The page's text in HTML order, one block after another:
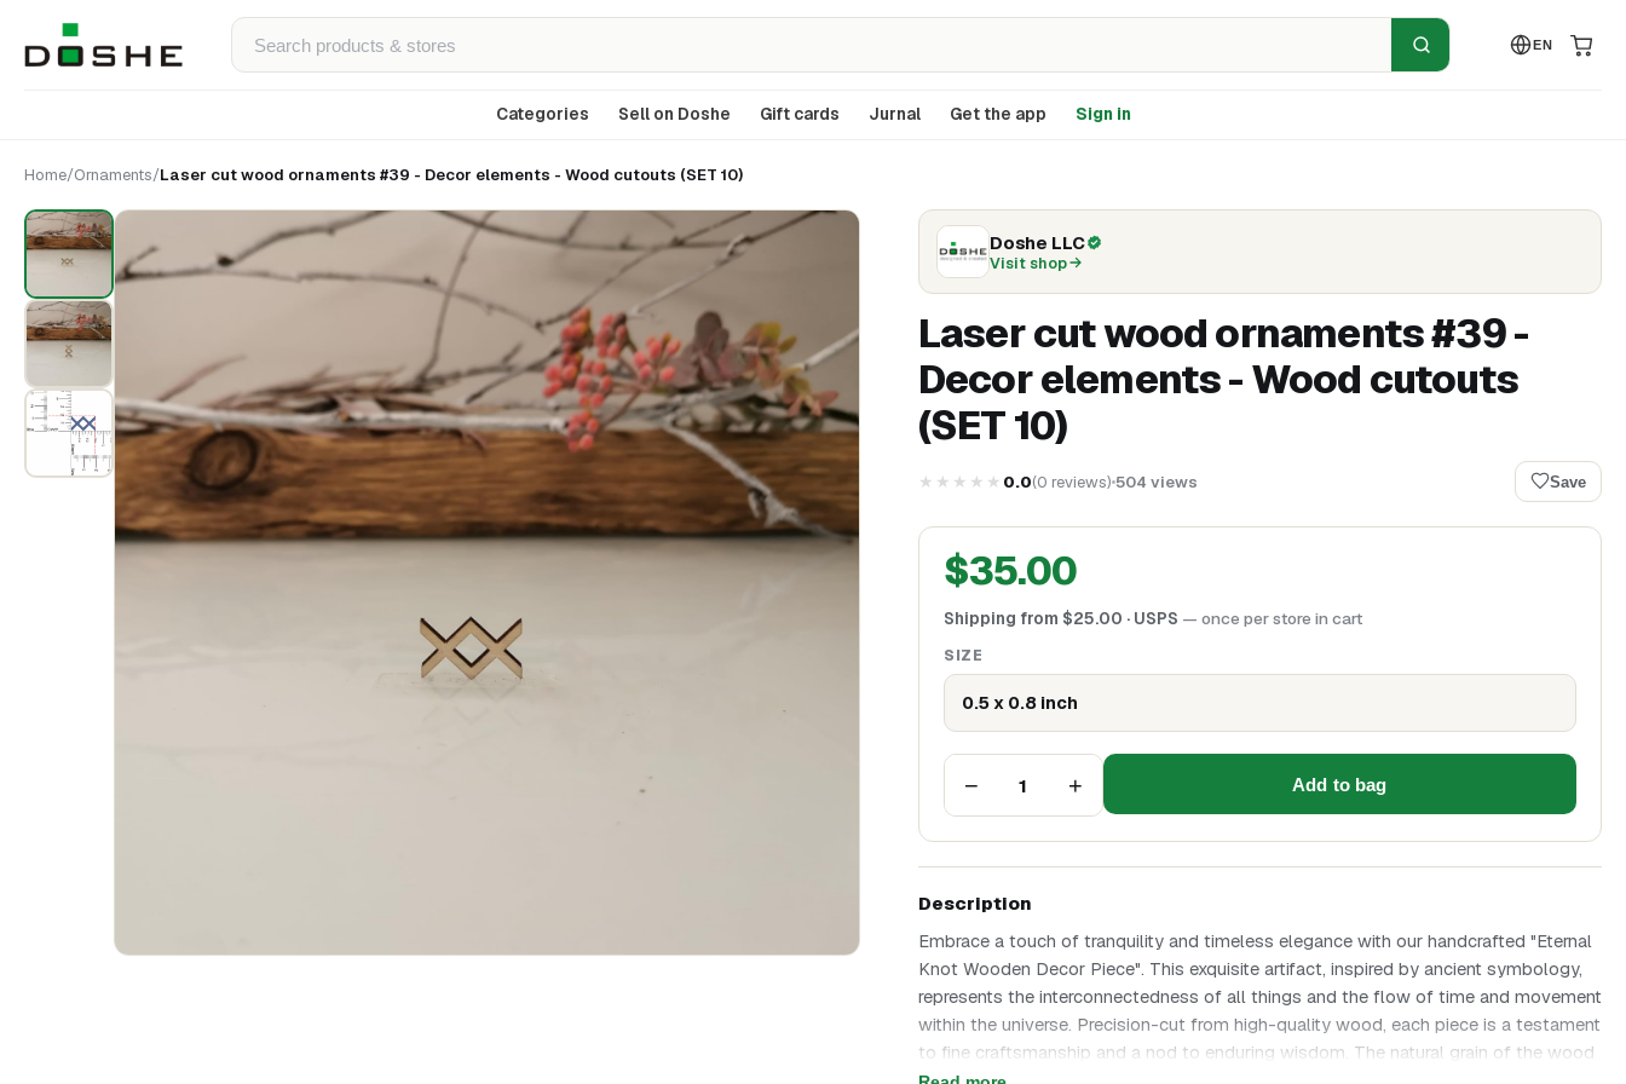
EN
Categories Sell on Doshe Gift cards Jurnal Get the app Sign in
Home/Ornaments/Laser cut wood ornaments #39 - Decor elements - Wood cutouts (SET 10)
Doshe LLC
Visit shop
Laser cut wood ornaments #39 -
Decor elements - Wood cutouts
(SET 10)
★★★★★ 0.0(0 reviews) 504 views Save
$35.00
Shipping from $25.00 · USPS — once per store in cart
SIZE
0.5 x 0.8 inch
− 1 + Add to bag
Description
Embrace a touch of tranquility and timeless elegance with our handcrafted "Eternal
Knot Wooden Decor Piece". This exquisite artifact, inspired by ancient symbology,
represents the interconnectedness of all things and the flow of time and movement
within the universe. Precision-cut from high-quality wood, each piece is a testament
to fine craftsmanship and a nod to enduring wisdom. The natural grain of the wood